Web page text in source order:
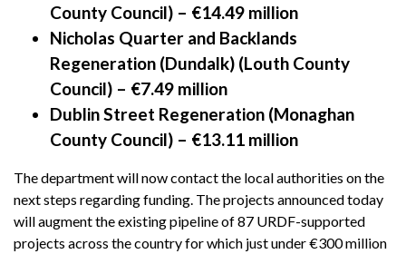
County Council) – €14.49 million
Nicholas Quarter and Backlands
Regeneration (Dundalk) (Louth County
Council) – €7.49 million
Dublin Street Regeneration (Monaghan
County Council) – €13.11 million
The department will now contact the local authorities on the
next steps regarding funding. The projects announced today
will augment the existing pipeline of 87 URDF-supported
projects across the country for which just under €300 million